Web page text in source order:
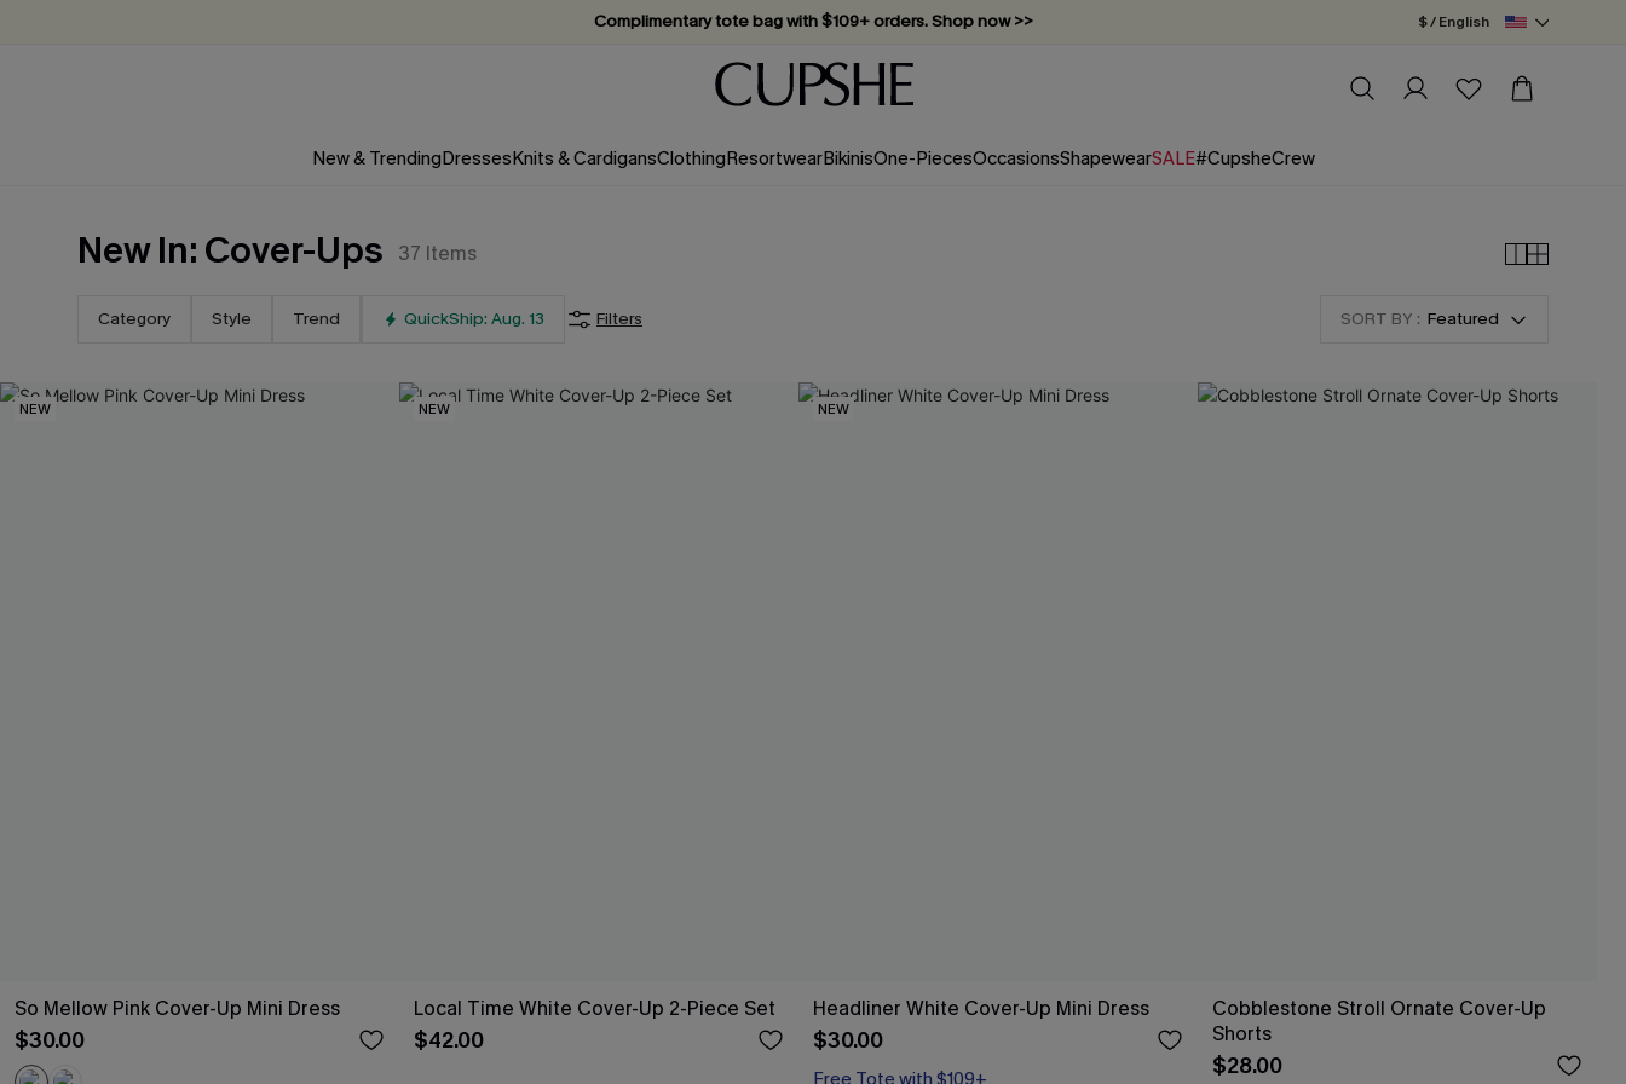
Complimentary tote bag with $109+ orders. Shop now >>
Vacation-ready favorites, now 10–50% off. Shop Now >>
Subscribe & enjoy 15% off — no minimum required!
$ / English
New & TrendingDressesKnits & CardigansClothingResortwearBikinisOne-PiecesOccasionsShapewearSALE#CupsheCrew
New In: Cover-Ups 37 Items
Category Style Trend QuickShip: Aug. 13 Filters SORT BY : Featured
NEW
So Mellow Pink Cover-Up Mini Dress
$30.00
NEW
Local Time White Cover-Up 2-Piece Set
$42.00
NEW
Headliner White Cover-Up Mini Dress
$30.00
Free Tote with $109+
Cobblestone Stroll Ornate Cover-Up
Shorts
$28.00